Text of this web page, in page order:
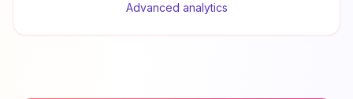
Advanced analytics